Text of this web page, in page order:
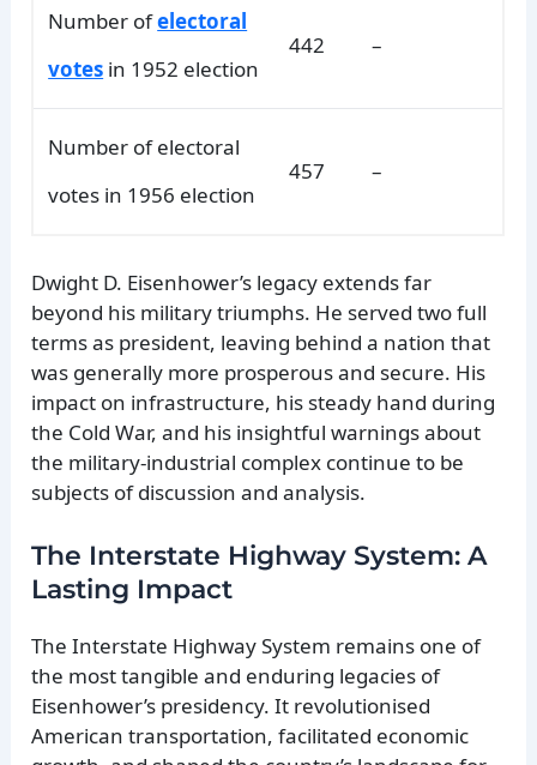
Number ofelectoral
votes in 1952 election
442 –
Number of electoral
votes in 1956 election
457 –
Dwight D. Eisenhower’s legacy extends far
beyond his military triumphs. He served two full
terms as president, leaving behind a nation that
was generally more prosperous and secure. His
impact on infrastructure, his steady hand during
the Cold War, and his insightful warnings about
the military-industrial complex continue to be
subjects of discussion and analysis.
The Interstate Highway System: A
Lasting Impact
The Interstate Highway System remains one of
the most tangible and enduring legacies of
Eisenhower’s presidency. It revolutionised
American transportation, facilitated economic